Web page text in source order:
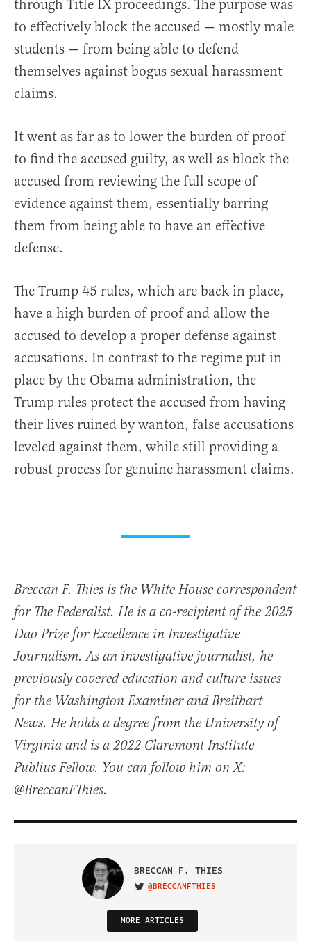
through Title IX proceedings. The purpose was
to effectively block the accused — mostly male
students — from being able to defend
themselves against bogus sexual harassment
claims.
It went as far as to lower the burden of proof
to find the accused guilty, as well as block the
accused from reviewing the full scope of
evidence against them, essentially barring
them from being able to have an effective
defense.
The Trump 45 rules, which are back in place,
have a high burden of proof and allow the
accused to develop a proper defense against
accusations. In contrast to the regime put in
place by the Obama administration, the
Trump rules protect the accused from having
their lives ruined by wanton, false accusations
leveled against them, while still providing a
robust process for genuine harassment claims.
Breccan F. Thies is the White House correspondent
for The Federalist. He is a co-recipient of the 2025
Dao Prize for Excellence in Investigative
Journalism. As an investigative journalist, he
previously covered education and culture issues
for the Washington Examiner and Breitbart
News. He holds a degree from the University of
Virginia and is a 2022 Claremont Institute
Publius Fellow. You can follow him on X:
@BreccanFThies.
BRECCAN F. THIES
VISIT ON TWITTER
@BRECCANFTHIES
MORE ARTICLES